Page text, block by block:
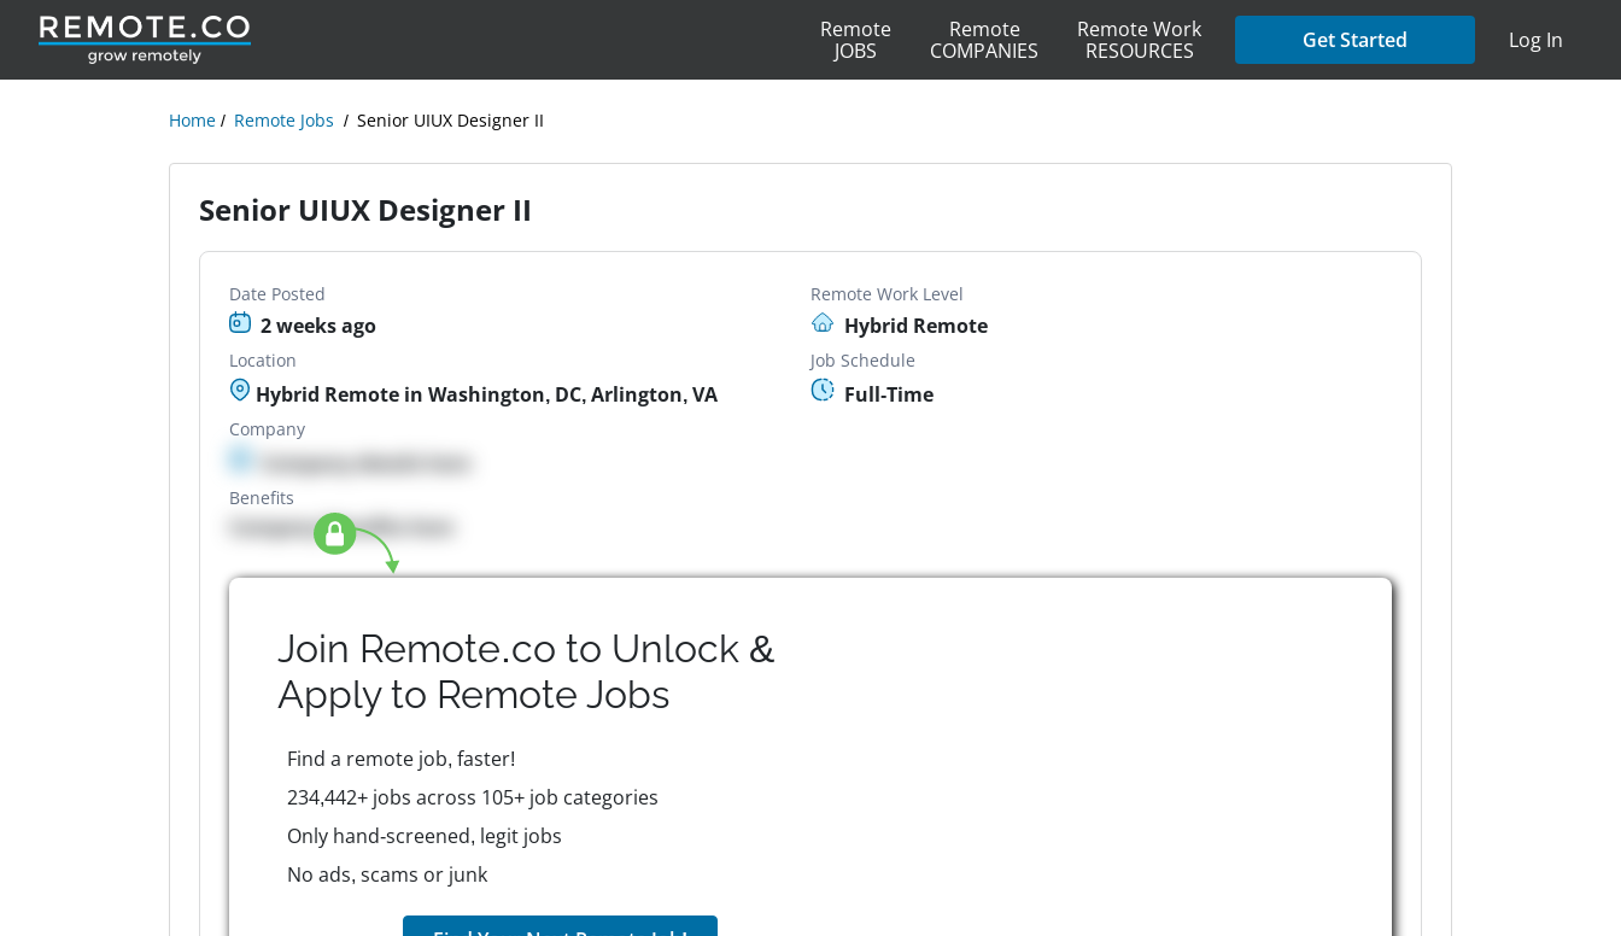
Remote
JOBS
Remote
COMPANIES
Remote Work
RESOURCES
Get Started Log In
Home Remote Jobs Senior UIUX Designer II
Senior UIUX Designer II
Date Posted
2 weeks ago
Remote Work Level
Hybrid Remote
Location
Hybrid Remote in Washington, DC, Arlington, VA
Job Schedule
Full-Time
Company
Company details here
Benefits
Company Benefits here
Join Remote.co to Unlock &
Apply to Remote Jobs
Find a remote job, faster!
234,442+ jobs across 105+ job categories
Only hand-screened, legit jobs
No ads, scams or junk